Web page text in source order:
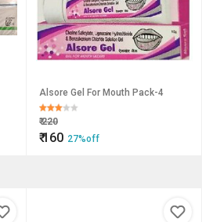
Alsore Gel For Mouth Pack-4
₹220
₹160 27%off